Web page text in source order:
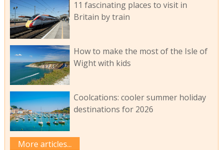
11 fascinating places to visit in
Britain by train
How to make the most of the Isle of
Wight with kids
Coolcations: cooler summer holiday
destinations for 2026
More articles...